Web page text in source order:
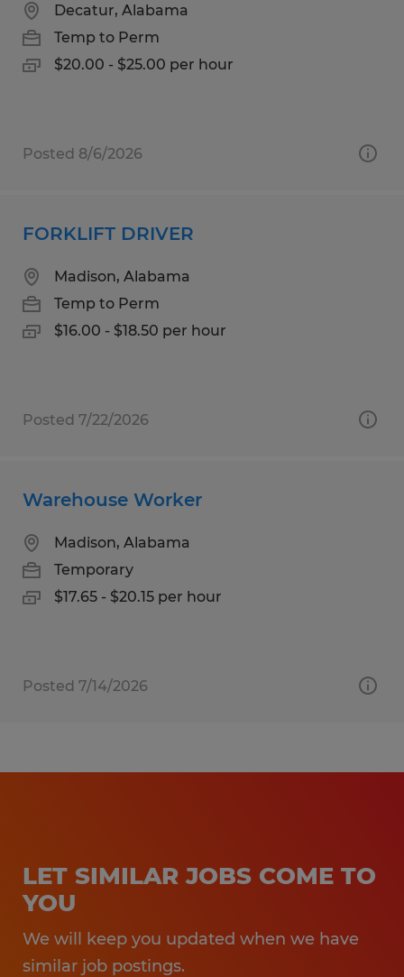
Decatur, Alabama
Temp to Perm
$20.00 - $25.00 per hour
Posted 8/6/2026
FORKLIFT DRIVER
Madison, Alabama
Temp to Perm
$16.00 - $18.50 per hour
Posted 7/22/2026
Warehouse Worker
Madison, Alabama
Temporary
$17.65 - $20.15 per hour
Posted 7/14/2026
LET SIMILAR JOBS COME TO
YOU
We will keep you updated when we have
similar job postings.